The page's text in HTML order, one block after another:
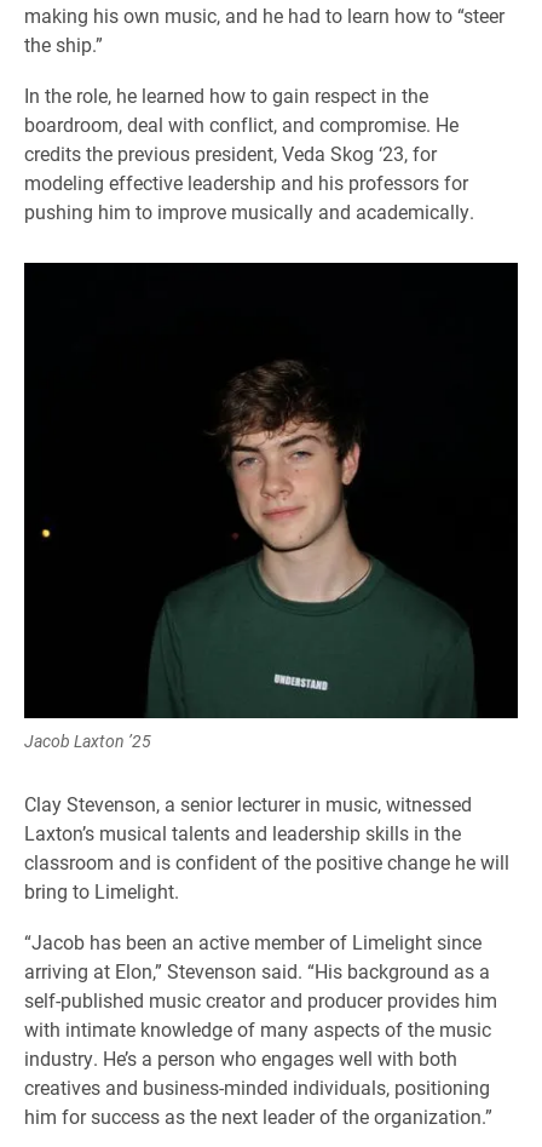
making his own music, and he had to learn how to “steer
the ship.”
In the role, he learned how to gain respect in the
boardroom, deal with conflict, and compromise. He
credits the previous president, Veda Skog ‘23, for
modeling effective leadership and his professors for
pushing him to improve musically and academically.
Jacob Laxton ’25
Clay Stevenson, a senior lecturer in music, witnessed
Laxton’s musical talents and leadership skills in the
classroom and is confident of the positive change he will
bring to Limelight.
“​​Jacob has been an active member of Limelight since
arriving at Elon,” Stevenson said. “His background as a
self-published music creator and producer provides him
with intimate knowledge of many aspects of the music
industry. He’s a person who engages well with both
creatives and business-minded individuals, positioning
him for success as the next leader of the organization.”